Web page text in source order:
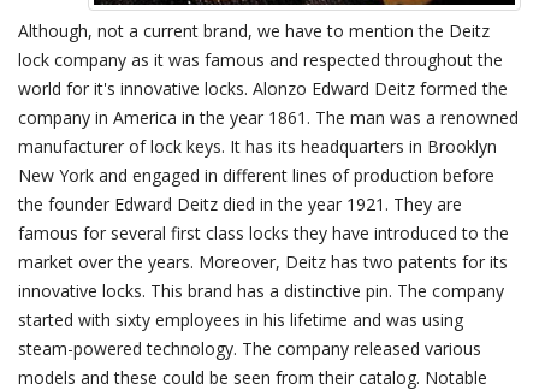
Although, not a current brand, we have to mention the Deitz
lock company as it was famous and respected throughout the
world for it's innovative locks. Alonzo Edward Deitz formed the
company in America in the year 1861. The man was a renowned
manufacturer of lock keys. It has its headquarters in Brooklyn
New York and engaged in different lines of production before
the founder Edward Deitz died in the year 1921. They are
famous for several first class locks they have introduced to the
market over the years. Moreover, Deitz has two patents for its
innovative locks. This brand has a distinctive pin. The company
started with sixty employees in his lifetime and was using
steam-powered technology. The company released various
models and these could be seen from their catalog. Notable